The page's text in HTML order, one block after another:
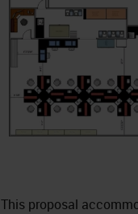
This proposal